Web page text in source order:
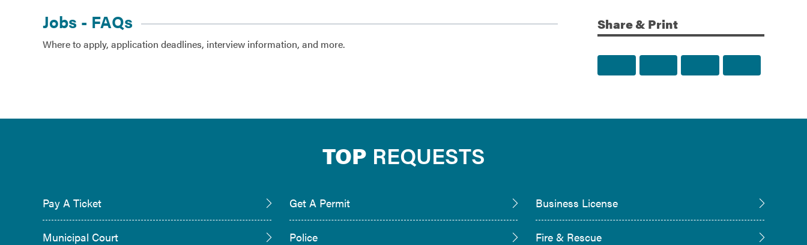
Jobs - FAQs
Where to apply, application deadlines, interview information, and more.
Share & Print
TOP REQUESTS
Pay A Ticket Get A Permit Business License
Municipal Court Police Fire & Rescue